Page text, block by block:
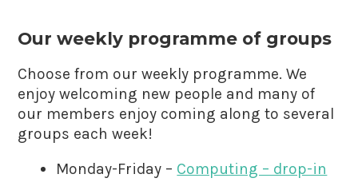
Our weekly programme of groups
Choose from our weekly programme. We
enjoy welcoming new people and many of
our members enjoy coming along to several
groups each week!
Monday-Friday – Computing – drop-in